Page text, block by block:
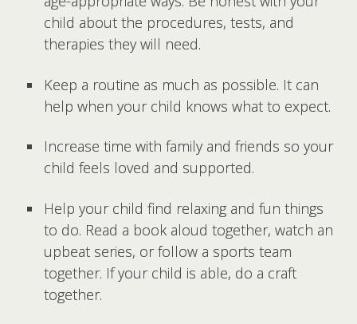
child about the procedures, tests, and
therapies they will need.
Keep a routine as much as possible. It can
help when your child knows what to expect.
Increase time with family and friends so your
child feels loved and supported.
Help your child find relaxing and fun things
to do. Read a book aloud together, watch an
upbeat series, or follow a sports team
together. If your child is able, do a craft
together.